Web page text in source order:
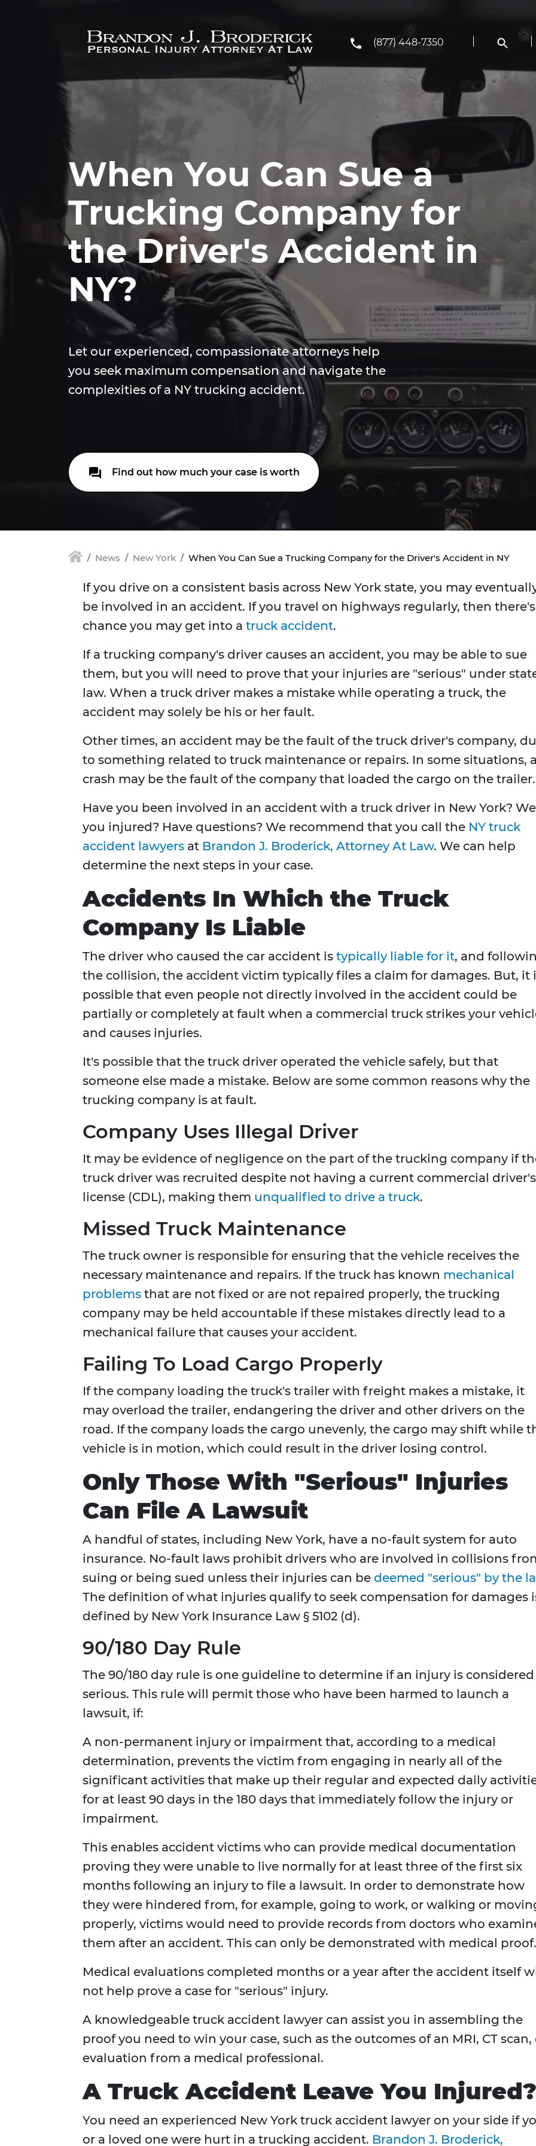
(877) 448-7350
When You Can Sue a
Trucking Company for
the Driver's Accident in
NY?
Let our experienced, compassionate attorneys help
you seek maximum compensation and navigate the
complexities of a NY trucking accident.
Find out how much your case is worth
News New York When You Can Sue a Trucking Company for the Driver's Accident in NY
If you drive on a consistent basis across New York state, you may
be involved in an accident. If you travel on highways regularly, then
chance you may get into a truck accident.
If a trucking company's driver causes an accident, you may be able to sue
them, but you will need to prove that your injuries are "serious" under
law. When a truck driver makes a mistake while operating a truck, the
accident may solely be his or her fault.
Other times, an accident may be the fault of the truck driver's company,
to something related to truck maintenance or repairs. In some situations,
crash may be the fault of the company that loaded the cargo on the trailer.
Have you been involved in an accident with a truck driver in New York?
you injured? Have questions? We recommend that you call the NY truck
accident lawyers at Brandon J. Broderick, Attorney At Law. We can help
determine the next steps in your case.
Accidents In Which the Truck
Company Is Liable
The driver who caused the car accident is typically liable for it, and
the collision, the accident victim typically files a claim for damages. But, it
possible that even people not directly involved in the accident could be
partially or completely at fault when a commercial truck strikes your
and causes injuries.
It's possible that the truck driver operated the vehicle safely, but that
someone else made a mistake. Below are some common reasons why the
trucking company is at fault.
Company Uses Illegal Driver
It may be evidence of negligence on the part of the trucking company if
truck driver was recruited despite not having a current commercial driver's
license (CDL), making them unqualified to drive a truck.
Missed Truck Maintenance
The truck owner is responsible for ensuring that the vehicle receives the
necessary maintenance and repairs. If the truck has known mechanical
problems that are not fixed or are not repaired properly, the trucking
company may be held accountable if these mistakes directly lead to a
mechanical failure that causes your accident.
Failing To Load Cargo Properly
If the company loading the truck's trailer with freight makes a mistake, it
may overload the trailer, endangering the driver and other drivers on the
road. If the company loads the cargo unevenly, the cargo may shift while
vehicle is in motion, which could result in the driver losing control.
Only Those With "Serious" Injuries
Can File A Lawsuit
A handful of states, including New York, have a no-fault system for auto
insurance. No-fault laws prohibit drivers who are involved in collisions
suing or being sued unless their injuries can be deemed "serious" by the
The definition of what injuries qualify to seek compensation for damages
defined by New York Insurance Law § 5102 (d).
90/180 Day Rule
The 90/180 day rule is one guideline to determine if an injury is considered
serious. This rule will permit those who have been harmed to launch a
lawsuit, if:
A non-permanent injury or impairment that, according to a medical
determination, prevents the victim from engaging in nearly all of the
significant activities that make up their regular and expected daily
for at least 90 days in the 180 days that immediately follow the injury or
impairment.
This enables accident victims who can provide medical documentation
proving they were unable to live normally for at least three of the first six
months following an injury to file a lawsuit. In order to demonstrate how
they were hindered from, for example, going to work, or walking or
properly, victims would need to provide records from doctors who
them after an accident. This can only be demonstrated with medical proof.
Medical evaluations completed months or a year after the accident itself
not help prove a case for "serious" injury.
A knowledgeable truck accident lawyer can assist you in assembling the
proof you need to win your case, such as the outcomes of an MRI, CT scan,
evaluation from a medical professional.
A Truck Accident Leave You Injured?
You need an experienced New York truck accident lawyer on your side if
or a loved one were hurt in a trucking accident. Brandon J. Broderick,